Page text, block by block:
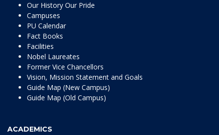
Our History Our Pride
Campuses
PU Calendar
Fact Books
Facilities
Nobel Laureates
Former Vice Chancellors
Vision, Mission Statement and Goals
Guide Map (New Campus)
Guide Map (Old Campus)
ACADEMICS